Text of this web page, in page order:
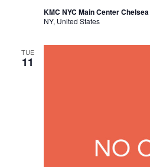
KMC NYC Main Center Chelsea
NY, United States
TUE
11